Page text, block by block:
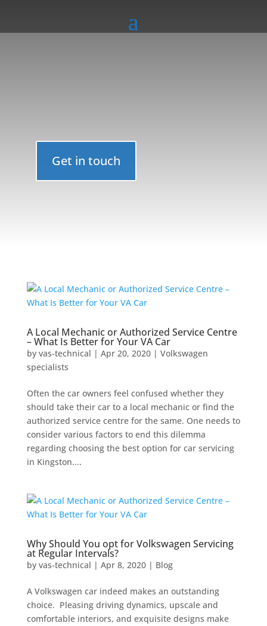
Get in touch
A Local Mechanic or Authorized Service Centre
– What Is Better for Your VA Car
by vas-technical | Apr 20, 2020| Volkswagen
specialists
Often the car owners feel confused whether they
should take their car to a local mechanic or find the
authorized service centre for the same. One needs to
consider various factors to end this dilemma
regarding choosing the best option for car servicing
in Kingston....
Why Should You opt for Volkswagen Servicing
at Regular Intervals?
by vas-technical | Apr 8, 2020| Blog
A Volkswagen car indeed makes an outstanding
choice. Pleasing driving dynamics, upscale and
comfortable interiors, and exquisite designs make